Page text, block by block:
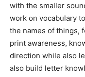
with the smaller
work on vocabulary
the names of things,
print awareness,
direction while also
also build letter